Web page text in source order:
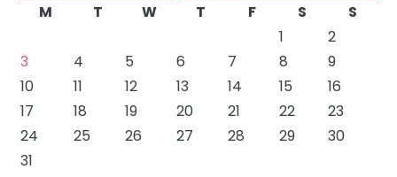
M
T W T F S
S
1
2
3
4 5 6 7 8
9
10
11 12 13 14 15
16
17
18 19 20 21 22
23
24
25 26 27 28 29
30
31